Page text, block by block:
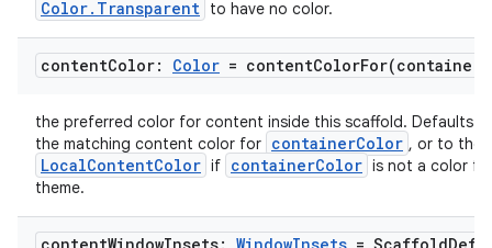
Color.Transparent to have no color.
contentColor: Color = contentColorFor(container
the preferred color for content inside this scaffold. Defaults
the matching content color for containerColor , or to the
LocalContentColor if containerColor is not a color
theme.